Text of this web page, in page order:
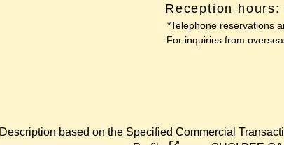
Reception
*Telephone reservations
For inquiries from
Description based on the Specified Commercial